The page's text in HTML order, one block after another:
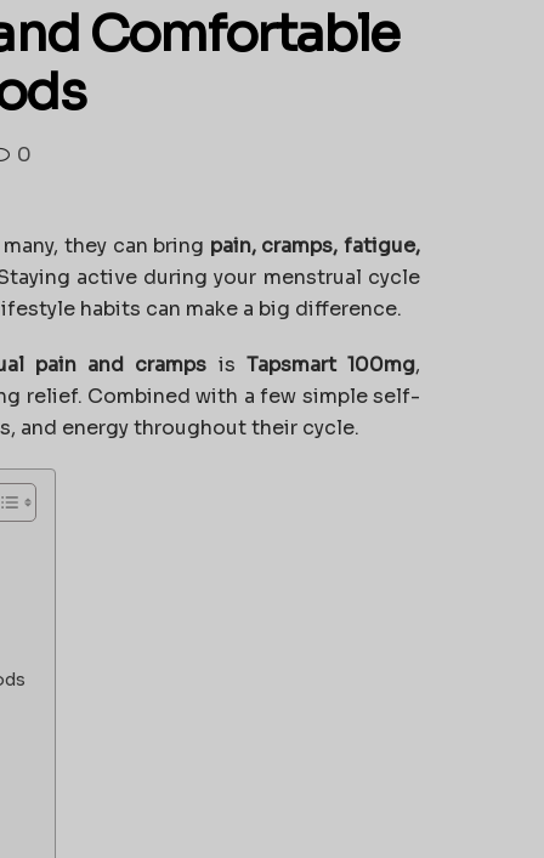
Comfortable
0
they can bring pain, cramps, fatigue,
active during your menstrual cycle
habits can make a big difference.
pain and cramps is Tapsmart 100mg,
relief. Combined with a few simple self-
and energy throughout their cycle.